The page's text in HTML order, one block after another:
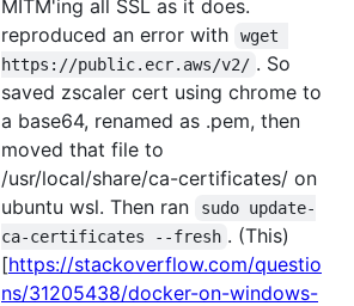
MITM'ing all SSL as it does.
reproduced an error with
wget
https://public.ecr.aws/v2/ . So
saved zscaler cert using chrome to
a base64, renamed as .pem, then
moved that file to
/usr/local/share/ca-certificates/ on
ubuntu wsl. Then ran
sudo update-
ca-certificates --fresh . (This)
[https://stackoverflow.com/questio
ns/31205438/docker-on-windows-